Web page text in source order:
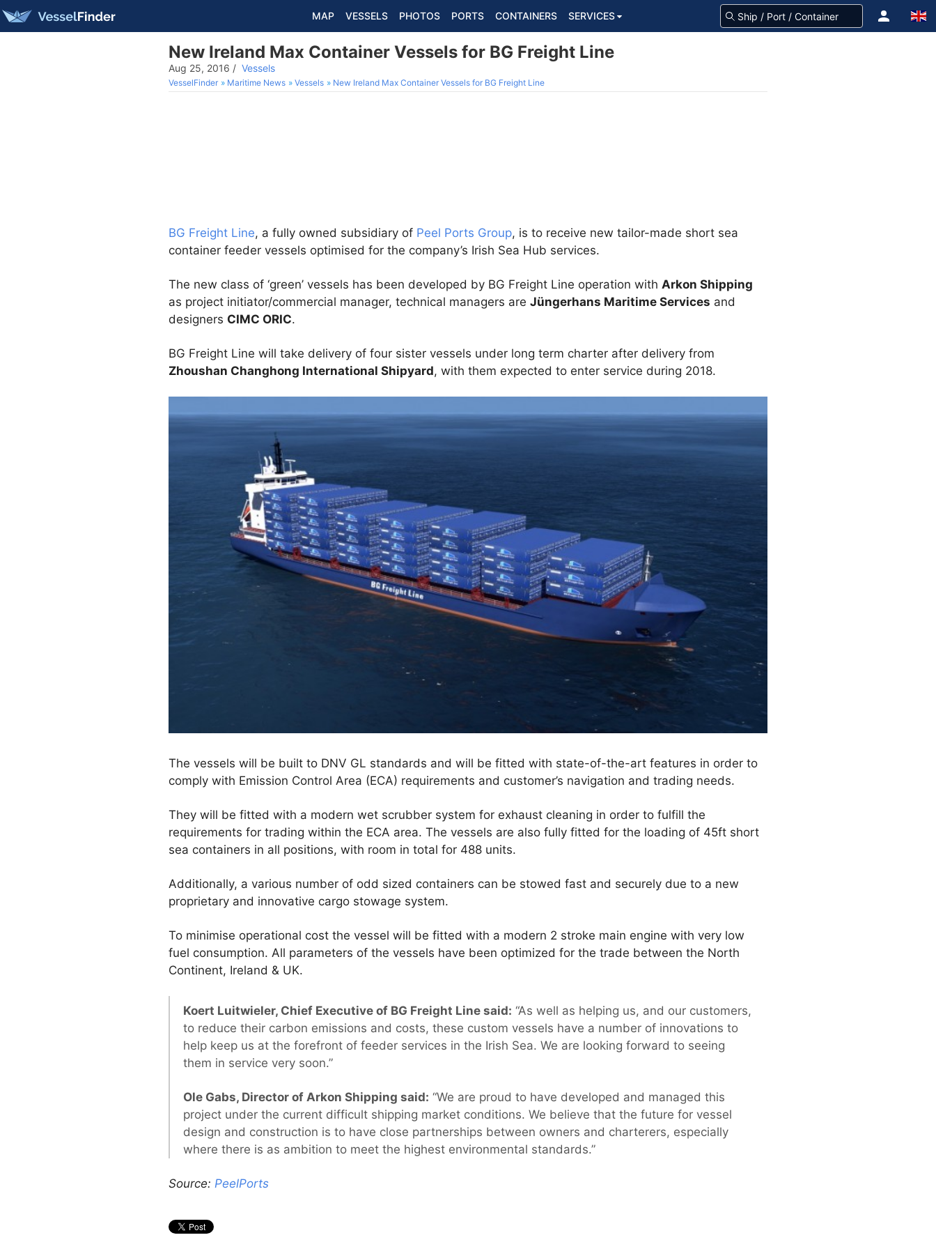
MAP VESSELS PHOTOS PORTS CONTAINERS SERVICES
New Ireland Max Container Vessels for BG Freight Line
Aug 25, 2016 / Vessels
VesselFinder Maritime News Vessels New Ireland Max Container Vessels for BG Freight Line
BG Freight Line, a fully owned subsidiary of Peel Ports Group, is to receive new tailor-made short sea
container feeder vessels optimised for the company’s Irish Sea Hub services.
The new class of ‘green’ vessels has been developed by BG Freight Line operation with Arkon Shipping
as project initiator/commercial manager, technical managers are Jüngerhans Maritime Services and
designers CIMC ORIC.
BG Freight Line will take delivery of four sister vessels under long term charter after delivery from
Zhoushan Changhong International Shipyard, with them expected to enter service during 2018.
The vessels will be built to DNV GL standards and will be fitted with state-of-the-art features in order to
comply with Emission Control Area (ECA) requirements and customer’s navigation and trading needs.
They will be fitted with a modern wet scrubber system for exhaust cleaning in order to fulfill the
requirements for trading within the ECA area. The vessels are also fully fitted for the loading of 45ft short
sea containers in all positions, with room in total for 488 units.
Additionally, a various number of odd sized containers can be stowed fast and securely due to a new
proprietary and innovative cargo stowage system.
To minimise operational cost the vessel will be fitted with a modern 2 stroke main engine with very low
fuel consumption. All parameters of the vessels have been optimized for the trade between the North
Continent, Ireland & UK.
Koert Luitwieler, Chief Executive of BG Freight Line said: “As well as helping us, and our customers,
to reduce their carbon emissions and costs, these custom vessels have a number of innovations to
help keep us at the forefront of feeder services in the Irish Sea. We are looking forward to seeing
them in service very soon.”
Ole Gabs, Director of Arkon Shipping said: “We are proud to have developed and managed this
project under the current difficult shipping market conditions. We believe that the future for vessel
design and construction is to have close partnerships between owners and charterers, especially
where there is as ambition to meet the highest environmental standards.”
Source: PeelPorts